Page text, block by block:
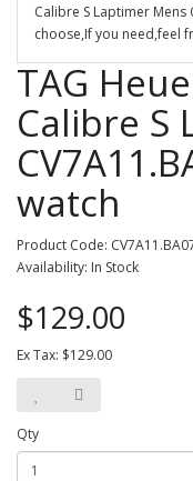
Calibre S Laptimer Mens
choose,If you need,feel
TAG
Calibre S
watch
Product Code:
Availability: In Stock
$129.00
Ex Tax: $129.00
Qty